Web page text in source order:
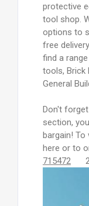
protective
tool shop.
options to
free
find a
tools, Brick
General
Don't
section,
bargain!
here or to
715472